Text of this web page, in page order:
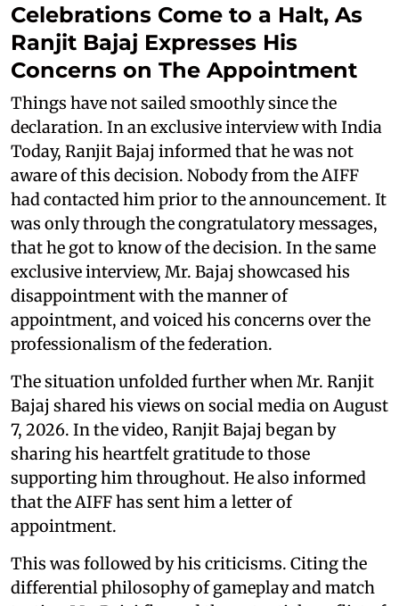
Celebrations Come to a Halt, As
Ranjit Bajaj Expresses His
Concerns on The Appointment
Things have not sailed smoothly since the
declaration. In an exclusive interview with India
Today, Ranjit Bajaj informed that he was not
aware of this decision. Nobody from the AIFF
had contacted him prior to the announcement. It
was only through the congratulatory messages,
that he got to know of the decision. In the same
exclusive interview, Mr. Bajaj showcased his
disappointment with the manner of
appointment, and voiced his concerns over the
professionalism of the federation.
The situation unfolded further when Mr. Ranjit
Bajaj shared his views on social media on August
7, 2026. In the video, Ranjit Bajaj began by
sharing his heartfelt gratitude to those
supporting him throughout. He also informed
that the AIFF has sent him a letter of
appointment.
This was followed by his criticisms. Citing the
differential philosophy of gameplay and match